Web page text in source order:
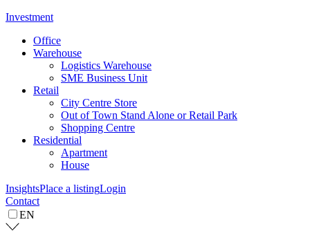
Investment
Office
Warehouse
Logistics Warehouse
SME Business Unit
Retail
City Centre Store
Out of Town Stand Alone or Retail Park
Shopping Centre
Residential
Apartment
House
InsightsPlace a listingLogin
Contact
EN